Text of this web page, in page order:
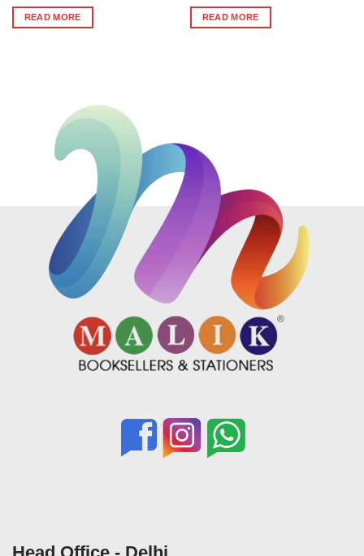
was:
₹520.
is:
₹510.
READ MORE
was:
₹540.
is:
₹530.
READ MORE